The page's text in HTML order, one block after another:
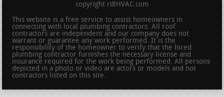
copyright rdlHVAC.com
This website is a free service to assist homeowners in
connecting with local plumbing contractors. All roof
contractors are independent and our company does not
warrant or guarantee any work performed. It is the
responsibility of the homeowner to verify that the hired
plumbing contractor furnishes the necessary license and
insurance required for the work being performed. All persons
depicted in a photo or video are actors or models and not
contractors listed on this site.